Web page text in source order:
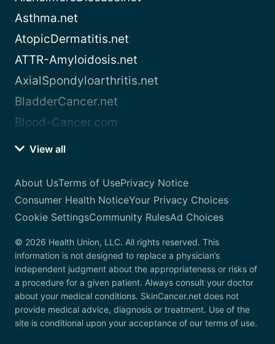
Asthma.net
AtopicDermatitis.net
ATTR-Amyloidosis.net
AxialSpondyloarthritis.net
BladderCancer.net
Blood-Cancer.com
View all
About UsTerms of UsePrivacy Notice
Consumer Health NoticeYour Privacy Choices
Cookie SettingsCommunity RulesAd Choices
© 2026 Health Union, LLC. All rights reserved. This
information is not designed to replace a physician’s
independent judgment about the appropriateness or risks of
a procedure for a given patient. Always consult your doctor
about your medical conditions. SkinCancer.net does not
provide medical advice, diagnosis or treatment. Use of the
site is conditional upon your acceptance of our terms of use.